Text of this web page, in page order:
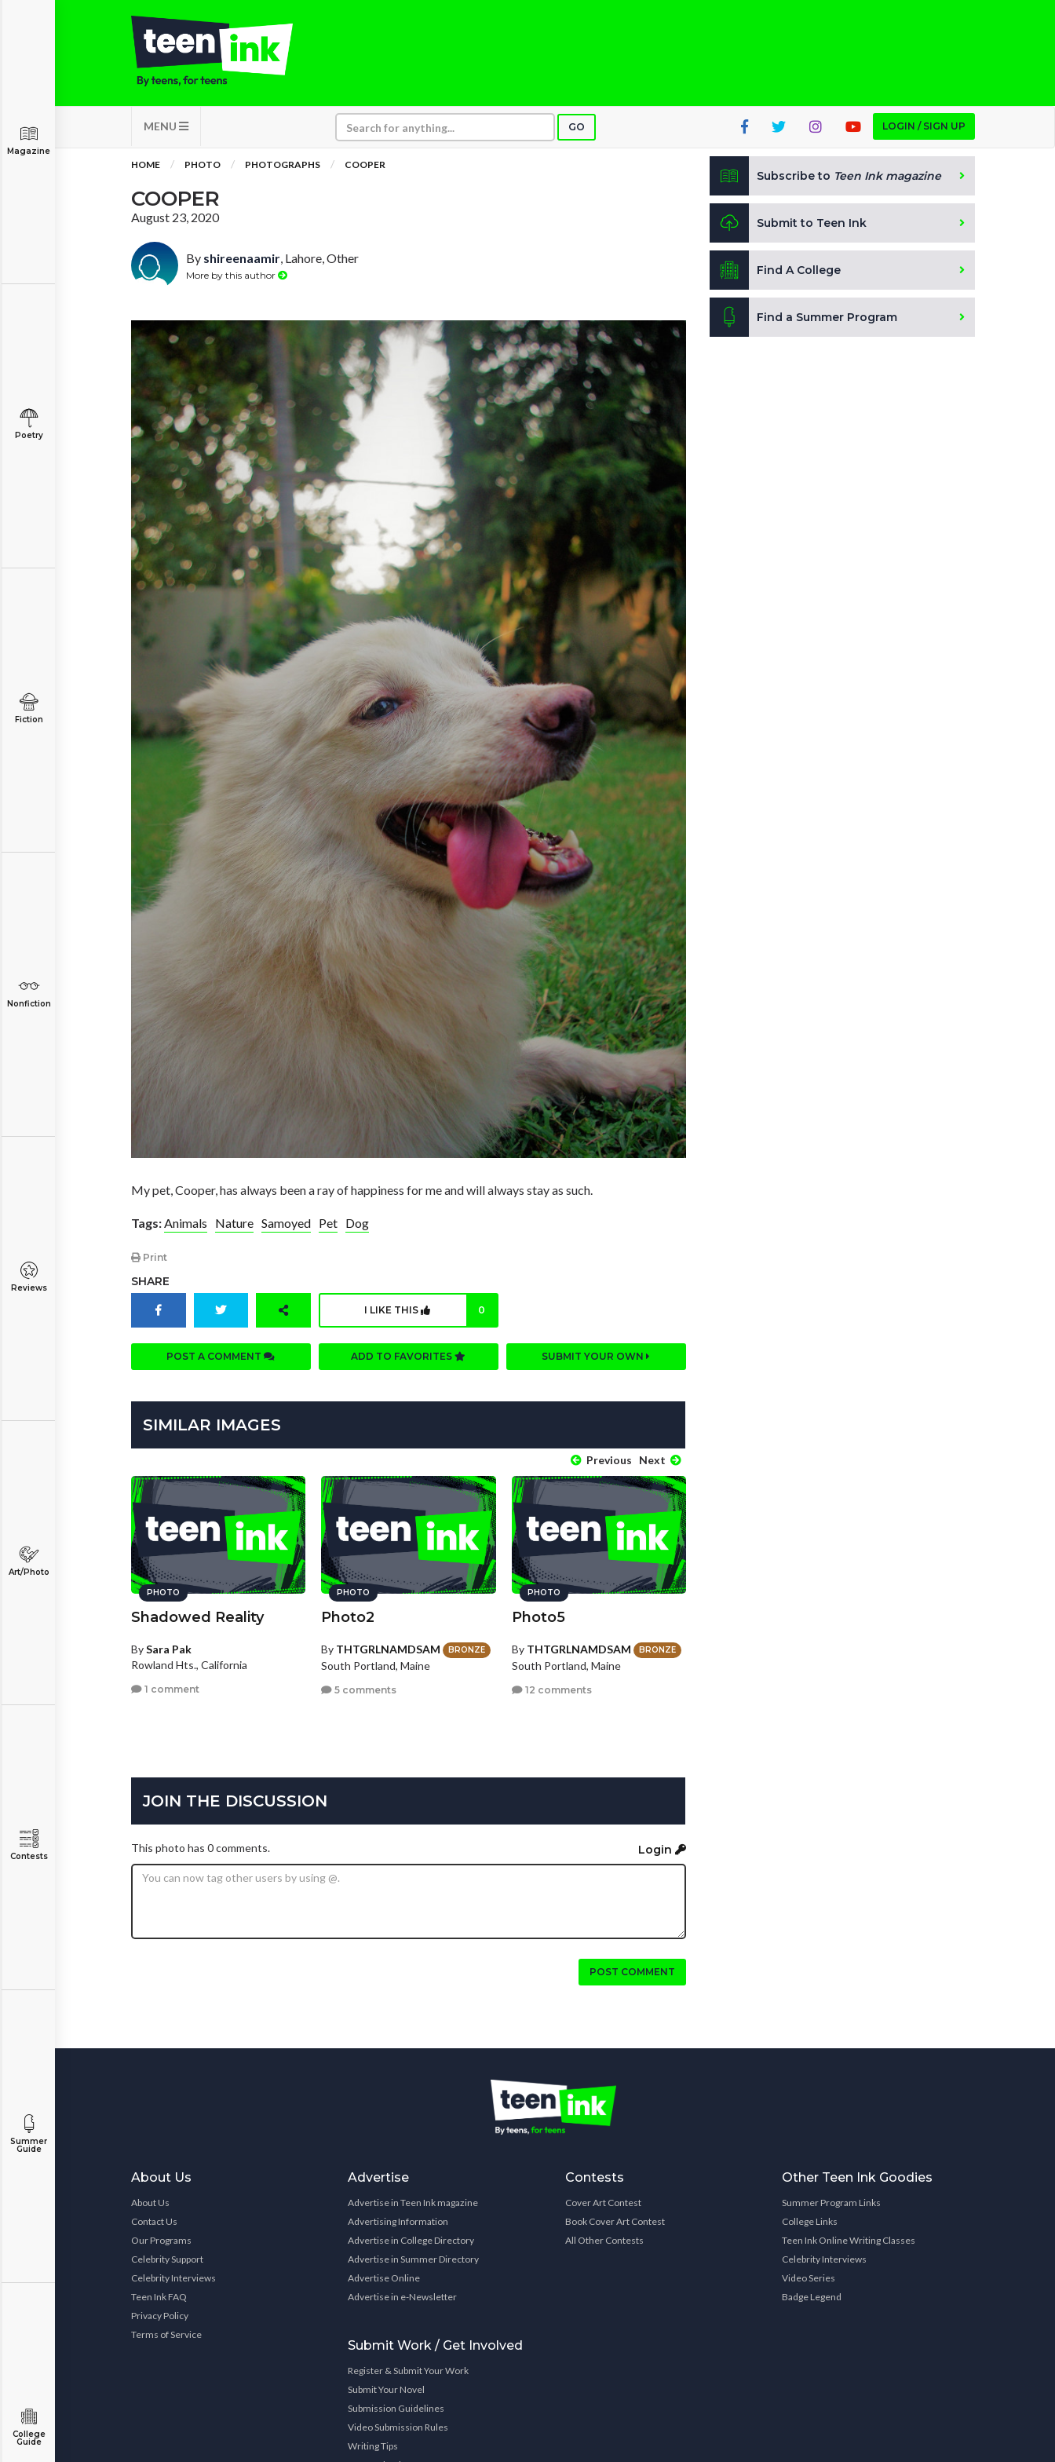
MENU GO LOGIN / SIGN UP
Magazine
Poetry
Fiction
Nonfiction
Reviews
Art/Photo
Contests
Summer
Guide
College
Guide
HOME PHOTO PHOTOGRAPHS COOPER
COOPER
August 23, 2020
By shireenaamir, Lahore, Other
More by this author
My pet, Cooper, has always been a ray of happiness for me and will always stay as such.
Tags:Animals Nature Samoyed Pet Dog
Print
SHARE
I LIKE THIS 0
POST A COMMENT ADD TO FAVORITES SUBMIT YOUR OWN
SIMILAR IMAGES
Previous Next
PHOTO
Shadowed Reality
BySara Pak
Rowland Hts., California
1 comment
PHOTO
Photo2
By THTGRLNAMDSAM BRONZE
South Portland, Maine
5 comments
PHOTO
Photo5
By THTGRLNAMDSAM BRONZE
South Portland, Maine
12 comments
JOIN THE DISCUSSION
This photo has 0 comments. Login
POST COMMENT
Subscribe to Teen Ink magazine
Submit to Teen Ink
Find A College
Find a Summer Program
About Us
About Us
Contact Us
Our Programs
Celebrity Support
Celebrity Interviews
Teen Ink FAQ
Privacy Policy
Terms of Service
Advertise
Advertise in Teen Ink magazine
Advertising Information
Advertise in College Directory
Advertise in Summer Directory
Advertise Online
Advertise in e-Newsletter
Submit Work / Get Involved
Register & Submit Your Work
Submit Your Novel
Submission Guidelines
Video Submission Rules
Writing Tips
Contests
Cover Art Contest
Book Cover Art Contest
All Other Contests
Other Teen Ink Goodies
Summer Program Links
College Links
Teen Ink Online Writing Classes
Celebrity Interviews
Video Series
Badge Legend